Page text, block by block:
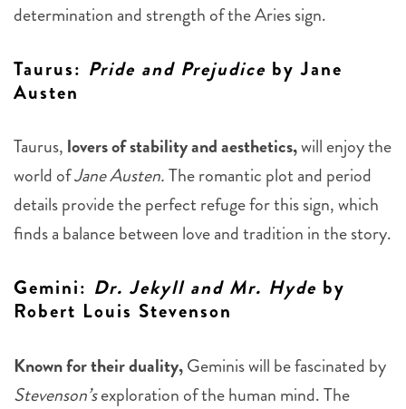
determination and strength of the Aries sign.
Taurus: Pride and Prejudice by Jane
Austen
Taurus, lovers of stability and aesthetics,will enjoy the
world ofJane Austen.The romantic plot and period
details provide the perfect refuge for this sign, which
finds a balance between love and tradition in the story.
Gemini: Dr. Jekyll and Mr. Hyde by
Robert Louis Stevenson
Known for their duality,Geminis will be fascinated by
Stevenson’sexploration of the human mind. The